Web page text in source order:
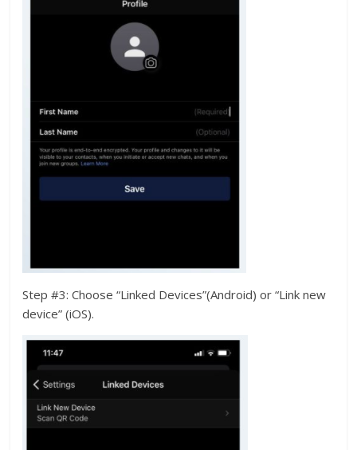
Step #3: Choose “Linked Devices”(Android) or “Link new
device” (iOS).